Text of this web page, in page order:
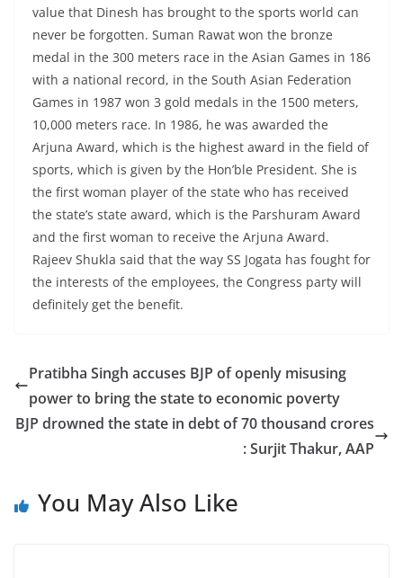
value that Dinesh has brought to the sports world can
never be forgotten. Suman Rawat won the bronze
medal in the 300 meters race in the Asian Games in 186
with a national record, in the South Asian Federation
Games in 1987 won 3 gold medals in the 1500 meters,
10,000 meters race. In 1986, he was awarded the
Arjuna Award, which is the highest award in the field of
sports, which is given by the Hon’ble President. She is
the first woman player of the state who has received
the state’s state award, which is the Parshuram Award
and the first woman to receive the Arjuna Award.
Rajeev Shukla said that the way SS Jogata has fought for
the interests of the employees, the Congress party will
definitely get the benefit.
Pratibha Singh accuses BJP of openly misusing
power to bring the state to economic poverty
BJP drowned the state in debt of 70 thousand crores
: Surjit Thakur, AAP
You May Also Like